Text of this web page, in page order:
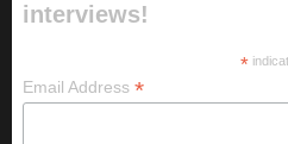
interviews!
*
Email Address *